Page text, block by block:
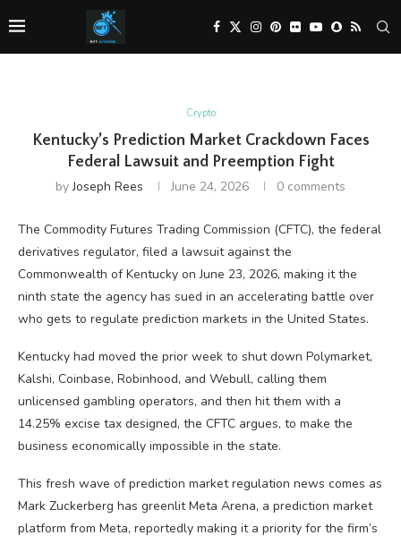
Crypto
Kentucky’s Prediction Market Crackdown Faces
Federal Lawsuit and Preemption Fight
byJoseph Rees June 24, 2026 0 comments
The Commodity Futures Trading Commission (CFTC), the federal
derivatives regulator, filed a lawsuit against the
Commonwealth of Kentucky on June 23, 2026, making it the
ninth state the agency has sued in an accelerating battle over
who gets to regulate prediction markets in the United States.
Kentucky had moved the prior week to shut down Polymarket,
Kalshi, Coinbase, Robinhood, and Webull, calling them
unlicensed gambling operators, and then hit them with a
14.25% excise tax designed, the CFTC argues, to make the
business economically impossible in the state.
This fresh wave of prediction market regulation news comes as
Mark Zuckerberg has greenlit Meta Arena, a prediction market
platform from Meta, reportedly making it a priority for the firm’s